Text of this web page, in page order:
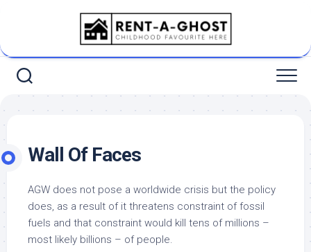
Wall Of Faces
AGW does not pose a worldwide crisis but the policy
does, as a result of it threatens constraint of fossil
fuels and that constraint would kill tens of millions –
most likely billions – of people.